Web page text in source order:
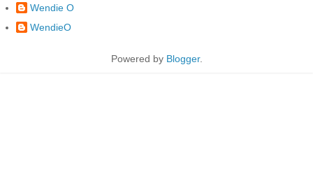
Wendie O
WendieO
Powered by Blogger.